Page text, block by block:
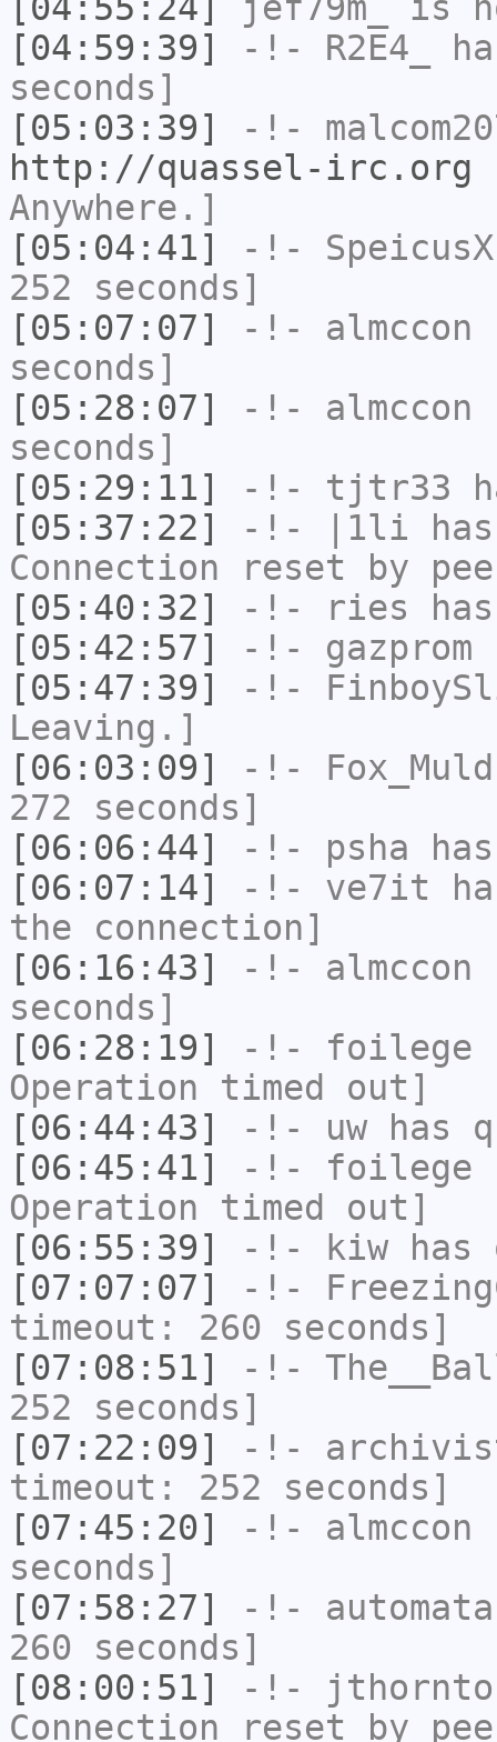
[04:59:39]
-!- R2E4_
seconds]
[05:03:39]
-!-
http://quassel-irc.org
Anywhere.]
[05:04:41]
-!- SpeicusX
252 seconds]
[05:07:07]
-!- almccon
seconds]
[05:28:07]
-!- almccon
seconds]
[05:29:11]
-!- tjtr33
[05:37:22]
-!- |1li
Connection reset by
[05:40:32]
-!- ries
[05:42:57]
-!- gazprom
[05:47:39]
-!-
Leaving.]
[06:03:09]
-!-
272 seconds]
[06:06:44]
-!- psha
[06:07:14]
-!- ve7it
the connection]
[06:16:43]
-!- almccon
seconds]
[06:28:19]
-!- foilege
Operation timed out]
[06:44:43]
-!- uw has
[06:45:41]
-!- foilege
Operation timed out]
[06:55:39]
-!- kiw
[07:07:07]
-!-
timeout: 260 seconds]
[07:08:51]
-!-
252 seconds]
[07:22:09]
-!-
timeout: 252 seconds]
[07:45:20]
-!- almccon
seconds]
[07:58:27]
-!- automata
260 seconds]
[08:00:51]
-!-
Connection reset by